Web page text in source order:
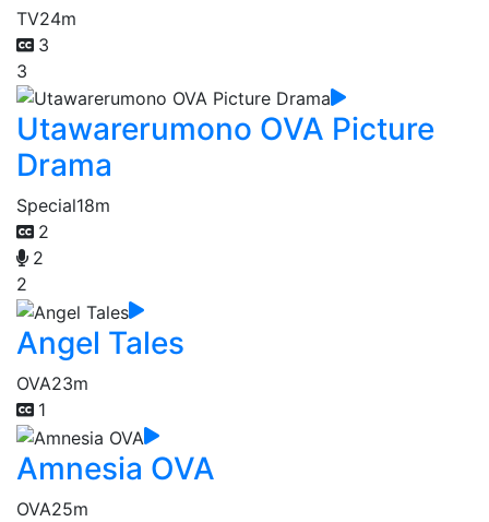
TV24m
3
3
Utawarerumono OVA Picture
Drama
Special18m
2
2
2
Angel Tales
OVA23m
1
Amnesia OVA
OVA25m